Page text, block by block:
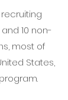
10 non-
most of
States,